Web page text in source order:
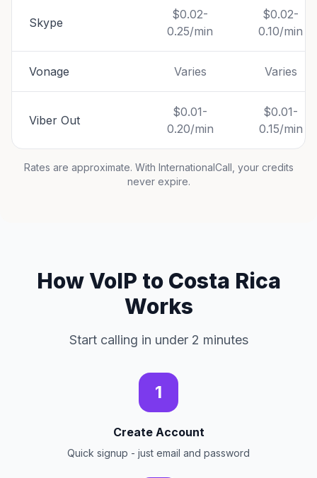
Skype
$0.02-
0.25/min
$0.02-
0.10/min
Vonage Varies Varies
Viber Out
$0.01-
0.20/min
$0.01-
0.15/min
Rates are approximate. With InternationalCall, your credits
never expire.
How VoIP to Costa Rica
Works
Start calling in under 2 minutes
1
Create Account
Quick signup - just email and password